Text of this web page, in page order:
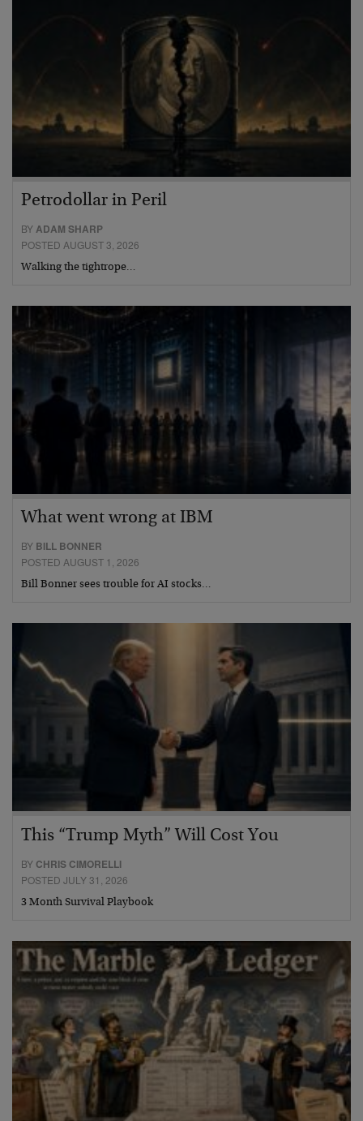
Petrodollar in Peril
BYADAM SHARP
POSTED AUGUST 3, 2026
Walking the tightrope…
What went wrong at IBM
BY BILL BONNER
POSTED AUGUST 1, 2026
Bill Bonner sees trouble for AI stocks…
This “Trump Myth” Will Cost You
BY CHRIS CIMORELLI
POSTED JULY 31, 2026
3 Month Survival Playbook